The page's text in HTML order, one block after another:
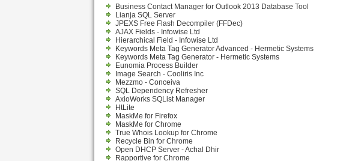
Business Contact Manager for Outlook 2013 Database Tool
Lianja SQL Server
JPEXS Free Flash Decompiler (FFDec)
AJAX Fields - Infowise Ltd
Hierarchical Field - Infowise Ltd
Keywords Meta Tag Generator Advanced - Hermetic Systems
Keywords Meta Tag Generator - Hermetic Systems
Eunomia Process Builder
Image Search - Cooliris Inc
Mezzmo - Conceiva
SQL Dependency Refresher
AxioWorks SQList Manager
HtLite
MaskMe for Firefox
MaskMe for Chrome
True Whois Lookup for Chrome
Recycle Bin for Chrome
Open DHCP Server - Achal Dhir
Rapportive for Chrome